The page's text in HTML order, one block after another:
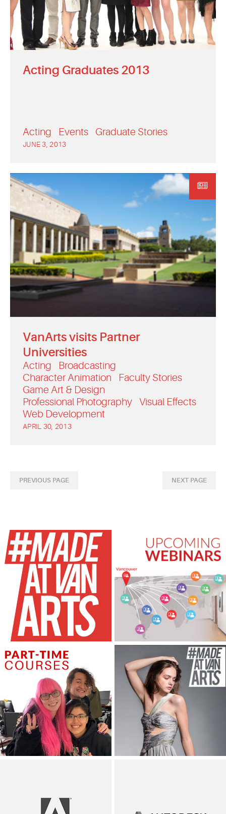
Acting Graduates 2013
Acting Events Graduate Stories
JUNE 3, 2013
VanArts visits Partner
Universities
Acting
Broadcasting
Character Animation
Faculty Stories
Game Art & Design
Professional Photography
Visual Effects
Web Development
APRIL 30, 2013
PREVIOUS PAGE NEXT PAGE